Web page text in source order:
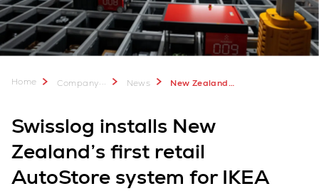
Home Company... News New Zealand’s first retail AutoStore system for IKEA
Swisslog installs New
Zealand’s first retail
AutoStore system for IKEA